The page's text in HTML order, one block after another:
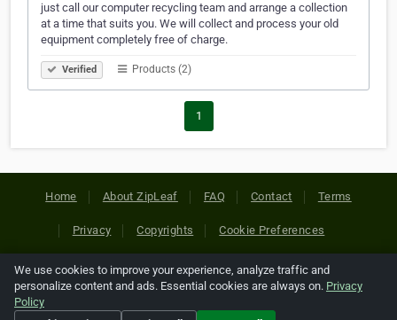
just call our computer recycling team and arrange a collection
at a time that suits you. We will collect and process your old
equipment completely free of charge.
Verified Products (2)
1
Home About ZipLeaf FAQ Contact Terms
Privacy Copyrights Cookie Preferences
Copyright © 2026 Netcode, Inc. All Rights Reserved. All
references relating to third-party companies are copyright of
We use cookies to improve your experience, analyze traffic and
personalize content and ads. Essential cookies are always on. Privacy
Policy